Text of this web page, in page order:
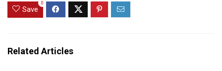
Save
0
Related Articles